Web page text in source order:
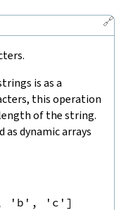
🔗
is as a
this operation
of the string.
dynamic arrays
'b' , 'c' ]